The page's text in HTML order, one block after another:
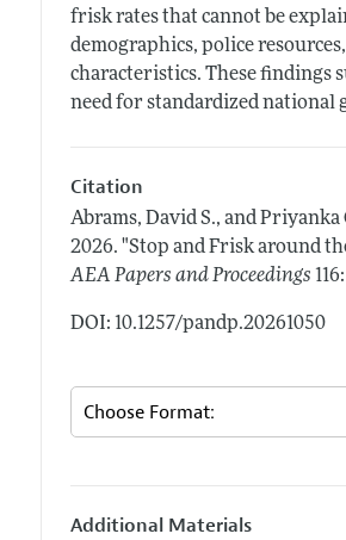
frisk rates that cannot be
demographics, police
characteristics. These findings
need for standardized national
Citation
Abrams, David S., and
2026. "Stop and Frisk around
AEA Papers and Proceedings
DOI: 10.1257/pandp.20261050
Additional Materials